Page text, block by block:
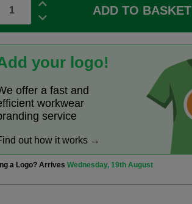
ADD TO BASKET
your logo!
offer a fast and
workwear
service
out how it works →
a Logo? ArrivesWednesday, 19th August